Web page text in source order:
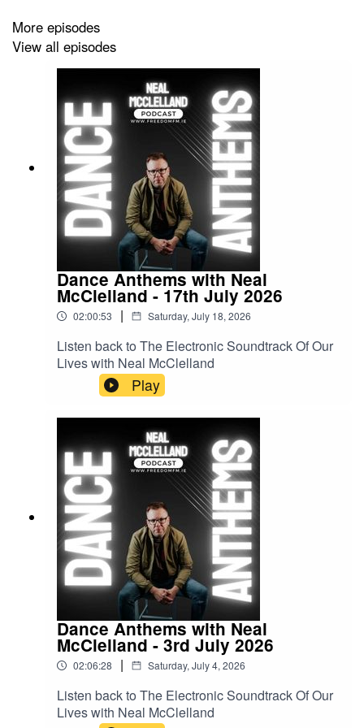
More episodes
View all episodes
Dance Anthems with Neal
McClelland - 17th July 2026
02:00:53 | Saturday, July 18, 2026
Listen back to The Electronic Soundtrack Of Our
Lives with Neal McClelland
Play
Dance Anthems with Neal
McClelland - 3rd July 2026
02:06:28 | Saturday, July 4, 2026
Listen back to The Electronic Soundtrack Of Our
Lives with Neal McClelland